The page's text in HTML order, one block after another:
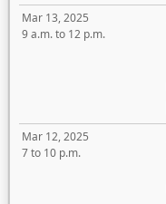
Mar 13, 2025
9 a.m. to 12 p.m.
Mar 12, 2025
7 to 10 p.m.